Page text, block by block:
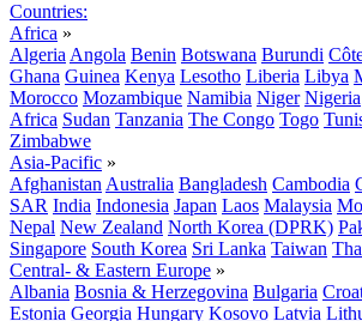
Countries:
Africa »
Algeria Angola Benin Botswana Burundi
Ghana Guinea Kenya Lesotho Liberia Libya
Morocco Mozambique Namibia Niger Nigeria
Africa Sudan Tanzania The Congo Togo
Zimbabwe
Asia-Pacific »
Afghanistan Australia Bangladesh Cambodia
SAR India Indonesia Japan Laos Malaysia
Nepal New Zealand North Korea (DPRK)
Singapore South Korea Sri Lanka Taiwan
Central- & Eastern Europe »
Albania Bosnia & Herzegovina Bulgaria
Estonia Georgia Hungary Kosovo Latvia